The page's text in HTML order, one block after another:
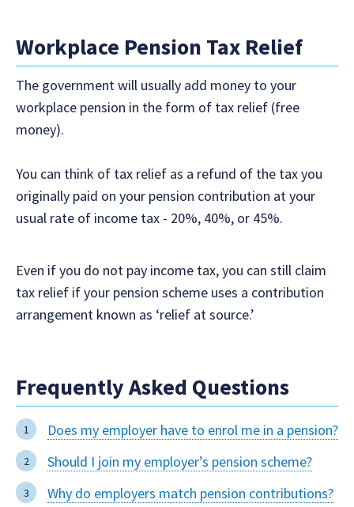
Workplace Pension Tax Relief
The government will usually add money to your
workplace pension in the form of tax relief (free
money).
You can think of tax relief as a refund of the tax you
originally paid on your pension contribution at your
usual rate of income tax - 20%, 40%, or 45%.
Even if you do not pay income tax, you can still claim
tax relief if your pension scheme uses a contribution
arrangement known as ‘relief at source.’
Frequently Asked Questions
Does my employer have to enrol me in a pension?
Should I join my employer’s pension scheme?
Why do employers match pension contributions?